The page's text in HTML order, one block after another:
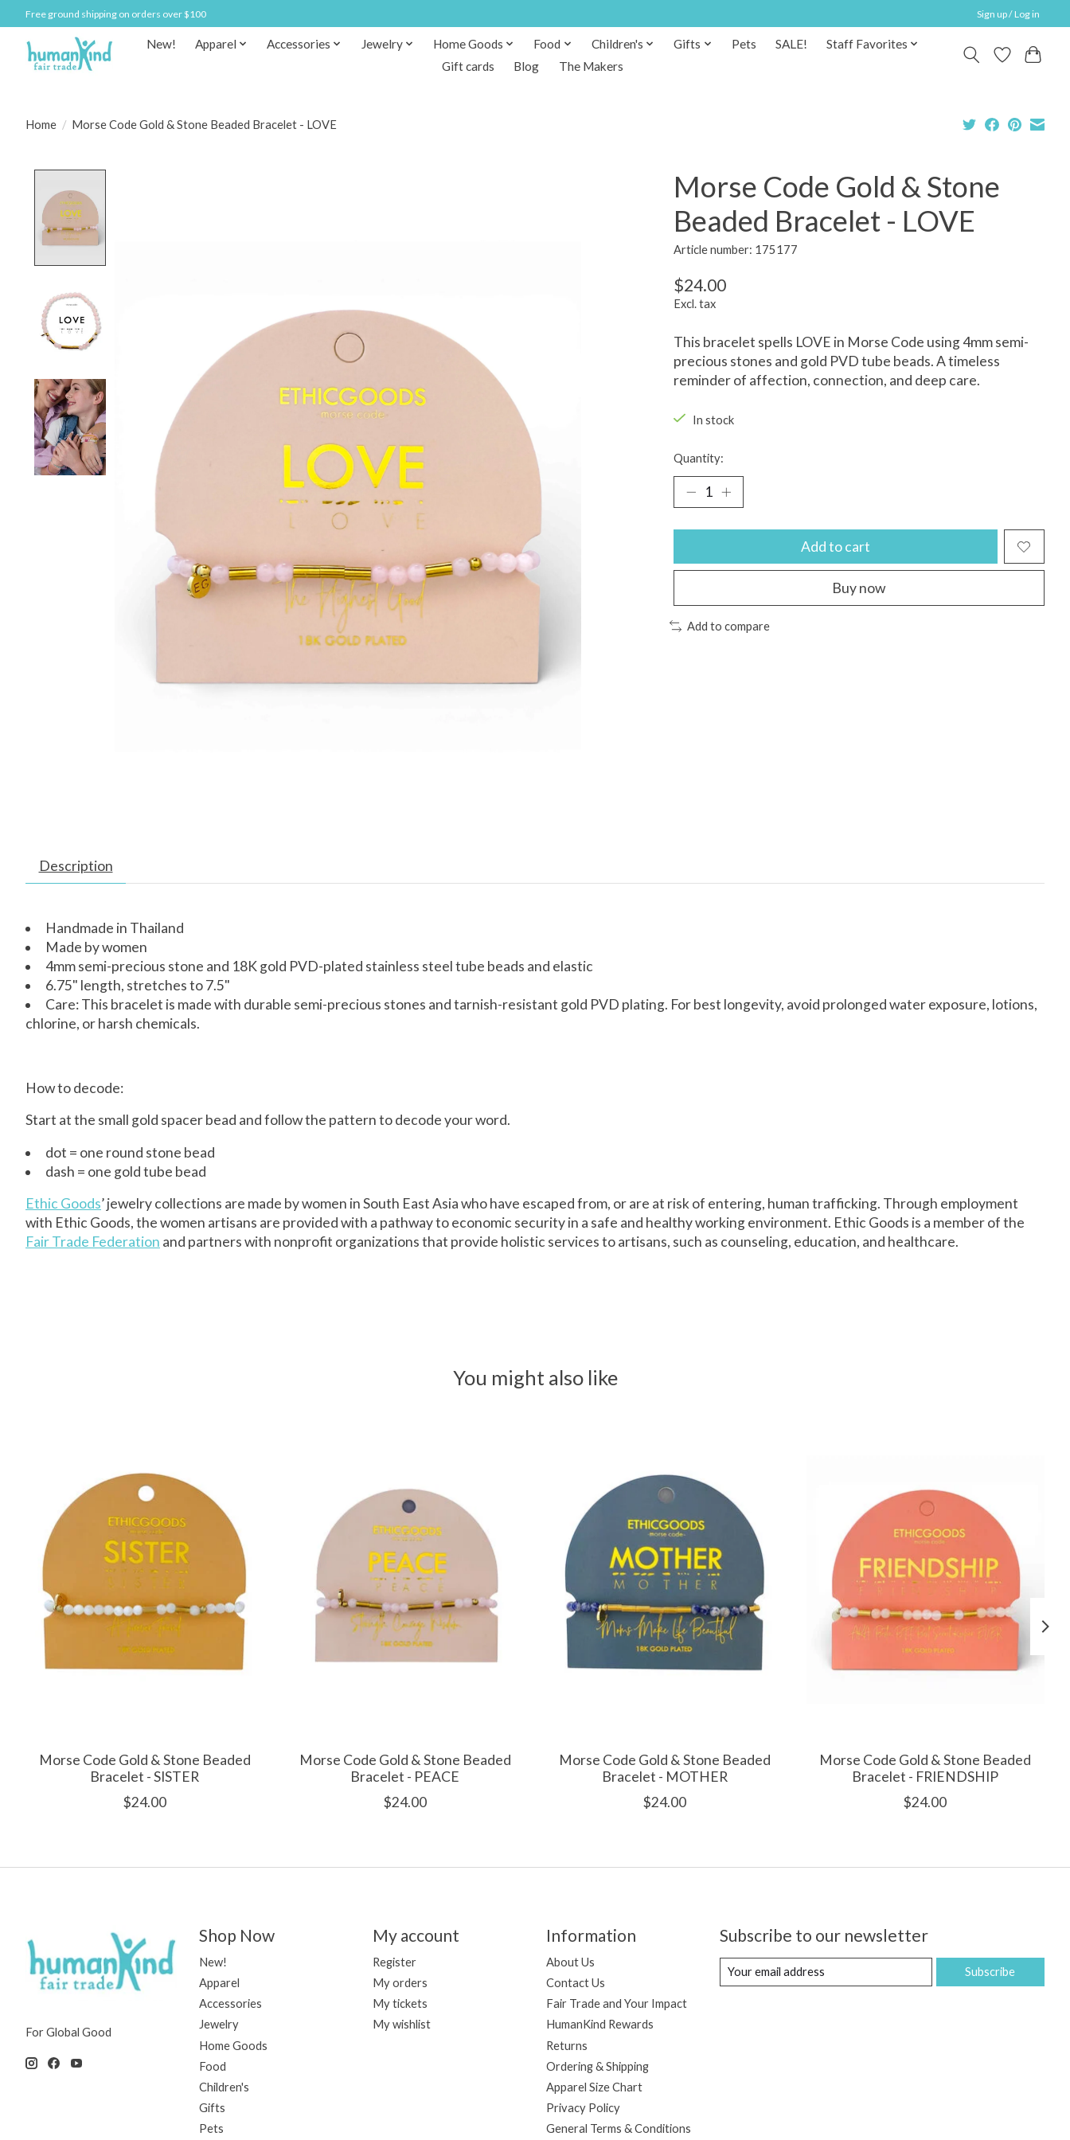
Free ground shipping on orders over $100 Sign up / Log in
New! Apparel Accessories Jewelry Home Goods Food Children's Gifts Pets SALE!
Staff Favorites
Gift cards
Blog The Makers
Home / Morse Code Gold & Stone Beaded Bracelet - LOVE
Morse Code Gold & Stone
Beaded Bracelet - LOVE
Article number: 175177
$24.00
Excl. tax
This bracelet spells LOVE in Morse Code using 4mm semi-
precious stones and gold PVD tube beads. A timeless
reminder of affection, connection, and deep care.
In stock
Quantity:
Add to cart
Buy now
Add to compare
Description
Handmade in Thailand
Made by women
4mm semi-precious stone and 18K gold PVD-plated stainless steel tube beads and elastic
6.75" length, stretches to 7.5"
Care: This bracelet is made with durable semi-precious stones and tarnish-resistant gold PVD plating. For best longevity, avoid prolonged water exposure, lotions,
chlorine, or harsh chemicals.
How to decode:
Start at the small gold spacer bead and follow the pattern to decode your word.
dot = one round stone bead
dash = one gold tube bead
Ethic Goods’ jewelry collections are made by women in South East Asia who have escaped from, or are at risk of entering, human trafficking. Through employment
with Ethic Goods, the women artisans are provided with a pathway to economic security in a safe and healthy working environment. Ethic Goods is a member of the
Fair Trade Federation and partners with nonprofit organizations that provide holistic services to artisans, such as counseling, education, and healthcare.
You might also like
Morse Code Gold & Stone Beaded
Bracelet - SISTER
$24.00
Morse Code Gold & Stone Beaded
Bracelet - PEACE
$24.00
Morse Code Gold & Stone Beaded
Bracelet - MOTHER
$24.00
Morse Code Gold & Stone Beaded
Bracelet - FRIENDSHIP
$24.00
For Global Good
Shop Now
New!
Apparel
Accessories
Jewelry
Home Goods
Food
Children's
Gifts
Pets
My account
Register
My orders
My tickets
My wishlist
Information
About Us
Contact Us
Fair Trade and Your Impact
HumanKind Rewards
Returns
Ordering & Shipping
Apparel Size Chart
Privacy Policy
General Terms & Conditions
Subscribe to our newsletter
Subscribe